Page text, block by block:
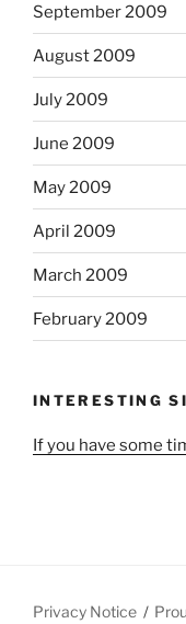
September 2009
August 2009
July 2009
June 2009
May 2009
April 2009
March 2009
February 2009
INTERESTING
If you have some
Privacy Notice